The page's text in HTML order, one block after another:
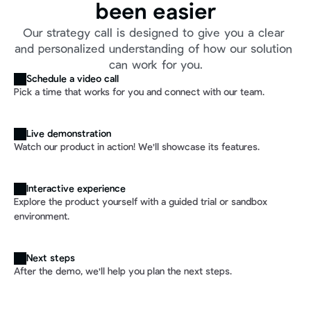
been easier
Our strategy call is designed to give you a clear
and personalized understanding of how our solution
can work for you.
Schedule a video call
Pick a time that works for you and connect with our team.
Live demonstration
Watch our product in action! We'll showcase its features.
Interactive experience
Explore the product yourself with a guided trial or sandbox
environment.
Next steps
After the demo, we'll help you plan the next steps.